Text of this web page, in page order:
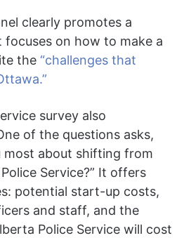
clearly promotes a
focuses on how to make a
the “challenges that
survey also
of the questions asks,
most about shifting from
Service?” It offers
potential start-up costs,
and staff, and the
Police Service will cost